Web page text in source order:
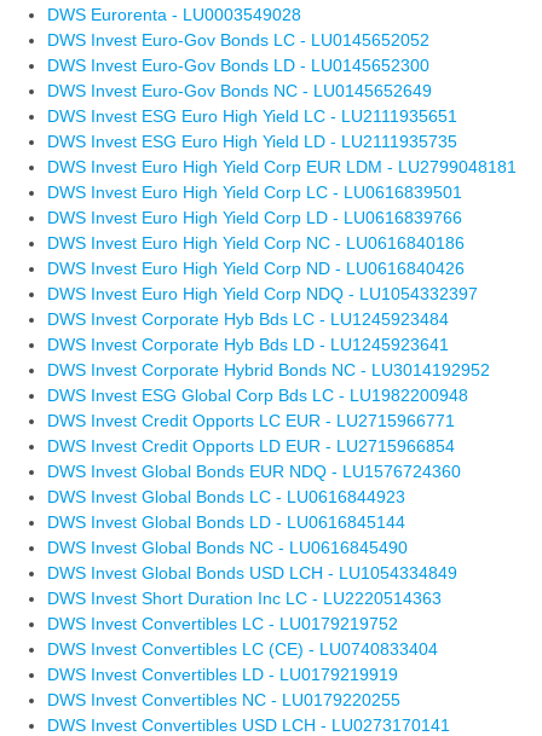
DWS Eurorenta - LU0003549028
DWS Invest Euro-Gov Bonds LC - LU0145652052
DWS Invest Euro-Gov Bonds LD - LU0145652300
DWS Invest Euro-Gov Bonds NC - LU0145652649
DWS Invest ESG Euro High Yield LC - LU2111935651
DWS Invest ESG Euro High Yield LD - LU2111935735
DWS Invest Euro High Yield Corp EUR LDM - LU2799048181
DWS Invest Euro High Yield Corp LC - LU0616839501
DWS Invest Euro High Yield Corp LD - LU0616839766
DWS Invest Euro High Yield Corp NC - LU0616840186
DWS Invest Euro High Yield Corp ND - LU0616840426
DWS Invest Euro High Yield Corp NDQ - LU1054332397
DWS Invest Corporate Hyb Bds LC - LU1245923484
DWS Invest Corporate Hyb Bds LD - LU1245923641
DWS Invest Corporate Hybrid Bonds NC - LU3014192952
DWS Invest ESG Global Corp Bds LC - LU1982200948
DWS Invest Credit Opports LC EUR - LU2715966771
DWS Invest Credit Opports LD EUR - LU2715966854
DWS Invest Global Bonds EUR NDQ - LU1576724360
DWS Invest Global Bonds LC - LU0616844923
DWS Invest Global Bonds LD - LU0616845144
DWS Invest Global Bonds NC - LU0616845490
DWS Invest Global Bonds USD LCH - LU1054334849
DWS Invest Short Duration Inc LC - LU2220514363
DWS Invest Convertibles LC - LU0179219752
DWS Invest Convertibles LC (CE) - LU0740833404
DWS Invest Convertibles LD - LU0179219919
DWS Invest Convertibles NC - LU0179220255
DWS Invest Convertibles USD LCH - LU0273170141